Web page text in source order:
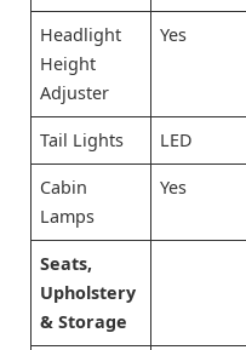
Headlight
Height
Adjuster
Yes
Tail Lights LED
Cabin
Lamps
Yes
Seats,
Upholstery
& Storage